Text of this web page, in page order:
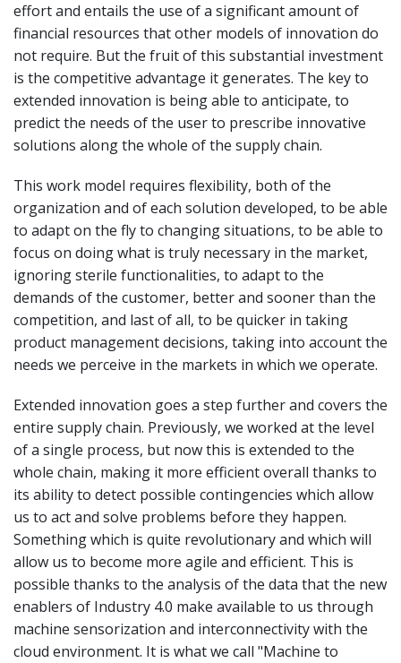
effort and entails the use of a significant amount of
financial resources that other models of innovation do
not require. But the fruit of this substantial investment
is the competitive advantage it generates. The key to
extended innovation is being able to anticipate, to
predict the needs of the user to prescribe innovative
solutions along the whole of the supply chain.
This work model requires flexibility, both of the
organization and of each solution developed, to be able
to adapt on the fly to changing situations, to be able to
focus on doing what is truly necessary in the market,
ignoring sterile functionalities, to adapt to the
demands of the customer, better and sooner than the
competition, and last of all, to be quicker in taking
product management decisions, taking into account the
needs we perceive in the markets in which we operate.
Extended innovation goes a step further and covers the
entire supply chain. Previously, we worked at the level
of a single process, but now this is extended to the
whole chain, making it more efficient overall thanks to
its ability to detect possible contingencies which allow
us to act and solve problems before they happen.
Something which is quite revolutionary and which will
allow us to become more agile and efficient. This is
possible thanks to the analysis of the data that the new
enablers of Industry 4.0 make available to us through
machine sensorization and interconnectivity with the
cloud environment. It is what we call "Machine to